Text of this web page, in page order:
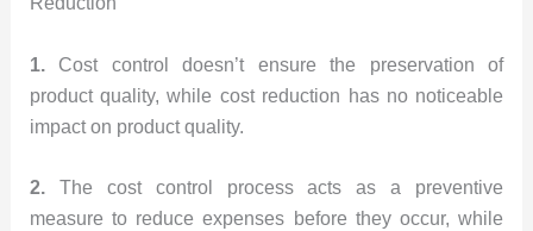
1. Cost control doesn’t ensure the preservation of
product quality, while cost reduction has no noticeable
impact on product quality.
2. The cost control process acts as a preventive
measure to reduce expenses before they occur, while